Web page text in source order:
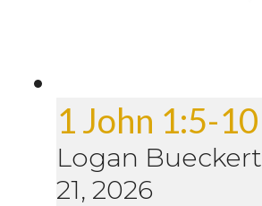
1 John 1:5-10
Logan Bueckert
21, 2026